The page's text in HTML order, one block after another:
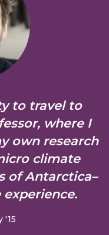
to travel to
where I
own research
climate
of Antarctica–
'15